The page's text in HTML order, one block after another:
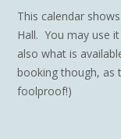
This calendar
Hall. You may use
also what is
booking though, as
foolproof!)